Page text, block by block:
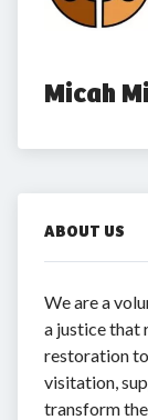
Micah
ABOUT US
We are a
a justice that
restoration
visitation,
transform